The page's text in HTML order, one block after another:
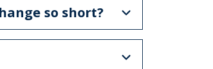
so short?